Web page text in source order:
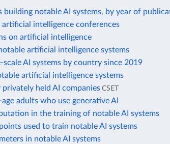
notable AI systems, by year of
intelligence conferences
on artificial intelligence
artificial intelligence systems
AI systems by country since 2019
artificial intelligence systems
held AI companiesCSET
adults who use generative AI
in the training of notable AI systems
used to train notable AI systems
in notable AI systems